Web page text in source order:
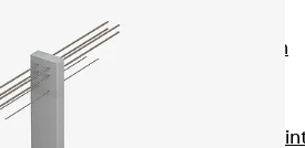
Construction
Expansion